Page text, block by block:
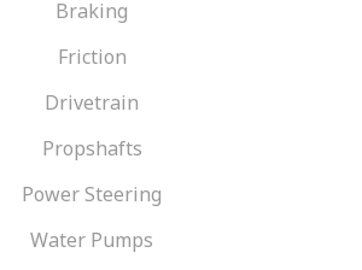
Braking
Friction
Drivetrain
Propshafts
Power Steering
Water Pumps